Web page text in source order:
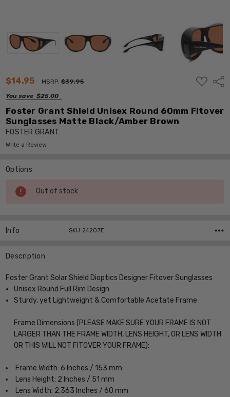
$14.95 MSRP:$39.95
You save $25.00
ADD
TO
Foster Grant Shield Unisex Round 60mm Fitover
Sunglasses Matte Black/Amber Brown
FOSTER GRANT
Write a Review
Options
Current
Stock:
Out of stock
Info SKU:24207E
Description
Foster Grant Solar Shield Dioptics Designer Fitover Sunglasses
Unisex Round Full Rim Design
Sturdy, yet Lightweight & Comfortable Acetate Frame
Frame Dimensions (PLEASE MAKE SURE YOUR FRAME IS NOT
LARGER THAN THE FRAME WIDTH, LENS HEIGHT, OR LENS WIDTH
OR THIS WILL NOT FITOVER YOUR FRAME):
Frame Width: 6 Inches / 153 mm
Lens Height: 2 Inches / 51 mm
Lens Width: 2.363 Inches / 60 mm